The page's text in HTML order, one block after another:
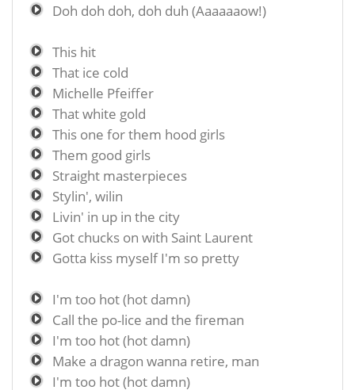
Doh doh doh, doh duh (Aaaaaaow!)
This hit
That ice cold
Michelle Pfeiffer
That white gold
This one for them hood girls
Them good girls
Straight masterpieces
Stylin', wilin
Livin' in up in the city
Got chucks on with Saint Laurent
Gotta kiss myself I'm so pretty
I'm too hot (hot damn)
Call the po-lice and the fireman
I'm too hot (hot damn)
Make a dragon wanna retire, man
I'm too hot (hot damn)